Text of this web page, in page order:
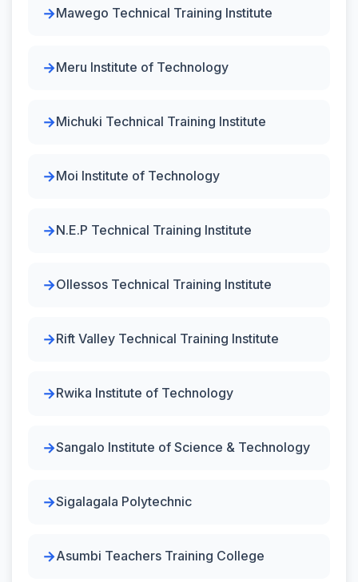
Mawego Technical Training Institute
Meru Institute of Technology
Michuki Technical Training Institute
Moi Institute of Technology
N.E.P Technical Training Institute
Ollessos Technical Training Institute
Rift Valley Technical Training Institute
Rwika Institute of Technology
Sangalo Institute of Science & Technology
Sigalagala Polytechnic
Asumbi Teachers Training College